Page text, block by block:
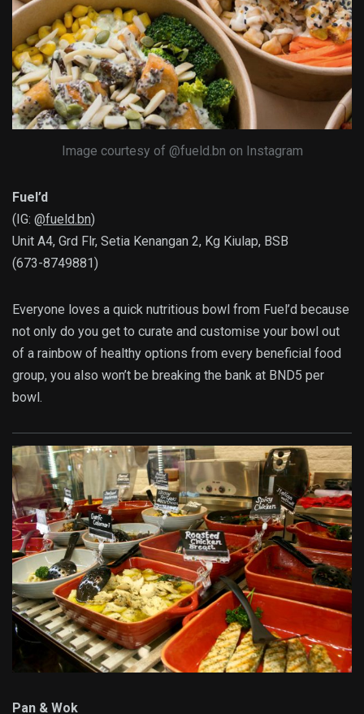
Image courtesy of @fueld.bn on Instagram
Fuel’d
(IG: @fueld.bn)
Unit A4, Grd Flr, Setia Kenangan 2, Kg Kiulap, BSB
(673-8749881)
Everyone loves a quick nutritious bowl from Fuel’d because
not only do you get to curate and customise your bowl out
of a rainbow of healthy options from every beneficial food
group, you also won’t be breaking the bank at BND5 per
bowl.
Pan & Wok